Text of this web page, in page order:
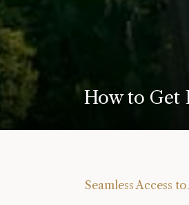
How to Get
Seamless Access